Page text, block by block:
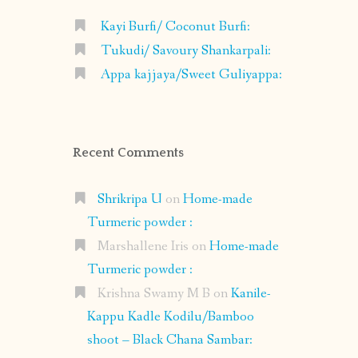
Kayi Burfi/ Coconut Burfi:
Tukudi/ Savoury Shankarpali:
Appa kajjaya/Sweet Guliyappa:
Recent Comments
Shrikripa U onHome-made
Turmeric powder :
Marshallene Iris onHome-made
Turmeric powder :
Krishna Swamy M B onKanile-
Kappu Kadle Kodilu/Bamboo
shoot – Black Chana Sambar: